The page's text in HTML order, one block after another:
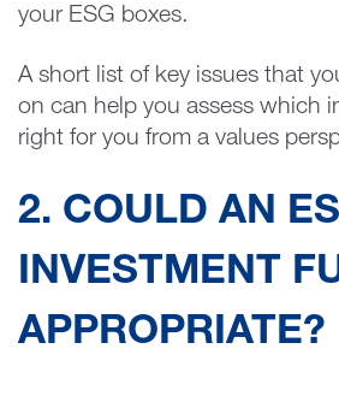
your ESG boxes.
A short list of key issues that
on can help you assess which
right for you from a values
2. COULD AN
INVESTMENT
APPROPRIATE?